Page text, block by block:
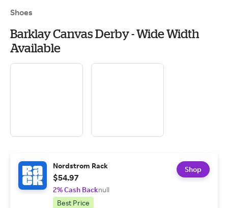
Shoes
Barklay Canvas Derby - Wide Width
Available
Nordstrom Rack
$54.97
2% Cash Backnull
Best Price
Shop